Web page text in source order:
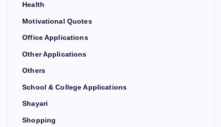
Health
Motivational Quotes
Office Applications
Other Applications
Others
School & College Applications
Shayari
Shopping